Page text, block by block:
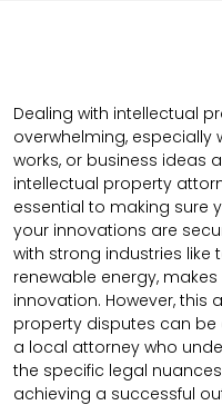
Dealing with intellectual
overwhelming, especially
works, or business ideas
intellectual property
essential to making sure
your innovations are
with strong industries like
renewable energy,
innovation. However, this
property disputes can be
a local attorney who
the specific legal
achieving a successful